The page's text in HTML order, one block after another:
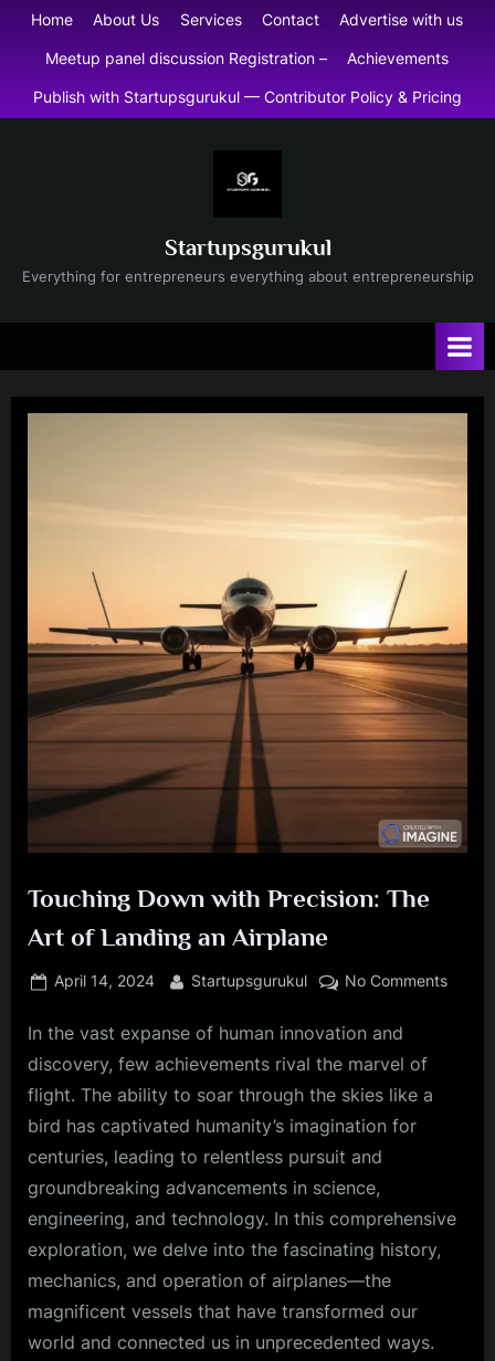
SkipHome About Us Services Contact Advertise with us
Meetup panel discussion Registration – Achievements
Publish with Startupsgurukul — Contributor Policy & Pricing
Startupsgurukul
Everything for entrepreneurs everything about entrepreneurship
Touching Down with Precision: The
Art of Landing an Airplane
Posted
April 14, 2024 By
Startupsgurukul No Commentson
In the vast expanse of human innovation and
discovery, few achievements rival the marvel of
flight. The ability to soar through the skies like a
bird has captivated humanity’s imagination for
centuries, leading to relentless pursuit and
groundbreaking advancements in science,
engineering, and technology. In this comprehensive
exploration, we delve into the fascinating history,
mechanics, and operation of airplanes—the
magnificent vessels that have transformed our
world and connected us in unprecedented ways.